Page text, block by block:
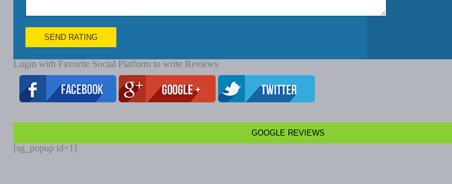
SEND RATING
Login with Favorite Social Platform to write Reviews
GOOGLE REVIEWS
[sg_popup id=1]